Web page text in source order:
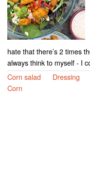
hate that there’s 2 times
always think to myself - I
Corn salad
Dressing
Corn